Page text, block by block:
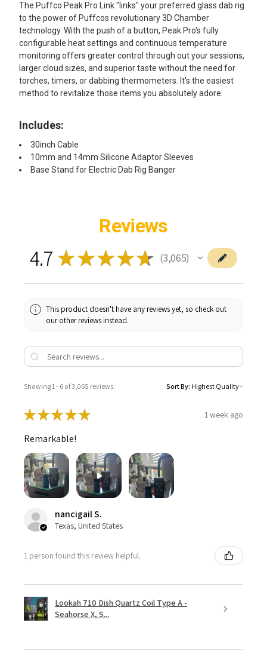
ADD
SELECTED
TO CART
The Puffco Peak Pro Link "links" your preferred glass dab rig
to the power of Puffcos revolutionary 3D Chamber
technology. With the push of a button, Peak Pro's fully
configurable heat settings and continuous temperature
monitoring offers greater control through out your sessions,
larger cloud sizes, and superior taste without the need for
torches, timers, or dabbing thermometers. It's the easiest
method to revitalize those items you absolutely adore.
Includes:
30inch Cable
10mm and 14mm Silicone Adaptor Sleeves
Base Stand for Electric Dab Rig Banger
Reviews
4.7 ★★★★★ 3,065
3065
This product doesn't have any reviews yet, so check out
our other reviews instead.
Showing 1 - 6 of 3,065 reviews. Sort By:
★★★★★ 1 week ago
Remarkable!
nancigail S.
Texas, United States
1 person found this review helpful.
Lookah 710 Dish Quartz Coil Type A -
Seahorse X, S...